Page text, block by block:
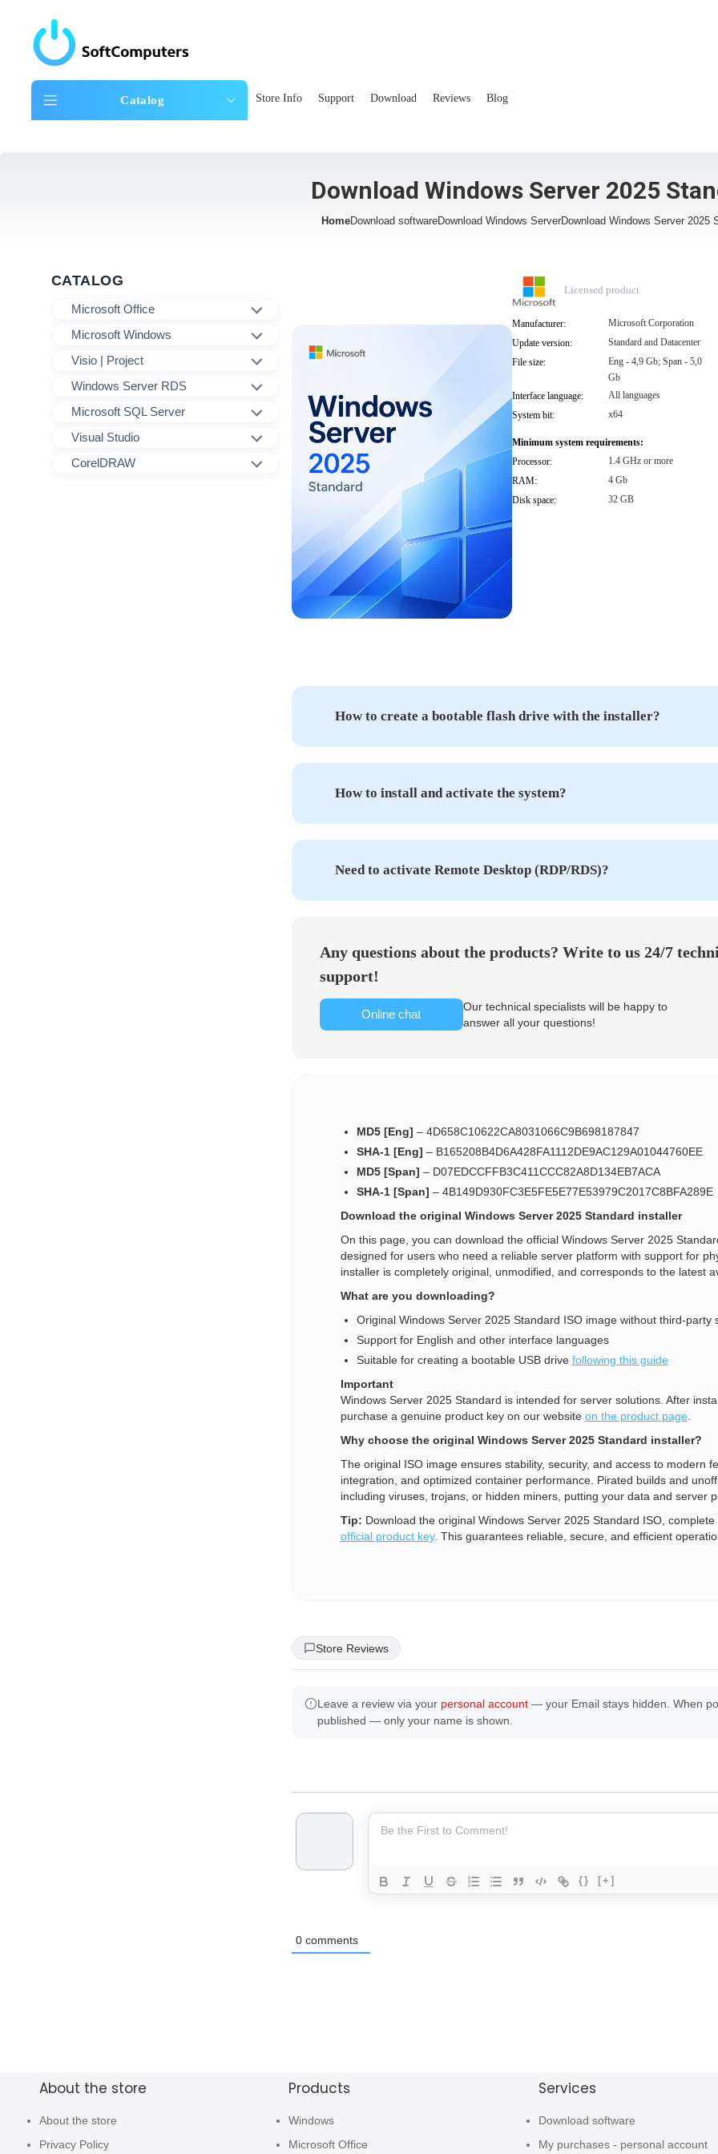
Catalog Store Info Support Download Reviews Blog
Download Windows Server 2025
HomeDownload softwareDownload Windows ServerDownload Windows Server 2025
CATALOG
Microsoft Office
Microsoft Windows
Visio | Project
Windows Server RDS
Microsoft SQL Server
Visual Studio
CorelDRAW
Licensed product
Manufacturer:
Microsoft Corporation
Update version:
Standard and Datacenter
File size:
Eng - 4,9 Gb; Span - 5,0
Gb
Interface language:
All languages
System bit:
x64
Minimum system requirements:
Processor:
1.4 GHz or more
RAM:
4 Gb
Disk space:
32 GB
How to create a bootable flash drive with the installer?
How to install and activate the system?
Need to activate Remote Desktop (RDP/RDS)?
Any questions about the products? Write to us 24/7
support!
Online chat
Our technical specialists will be happy to
answer all your questions!
MD5 [Eng] – 4D658C10622CA8031066C9B698187847
SHA-1 [Eng] – B165208B4D6A428FA1112DE9AC129A01044760EE
MD5 [Span] – D07EDCCFFB3C411CCC82A8D134EB7ACA
SHA-1 [Span] – 4B149D930FC3E5FE5E77E53979C2017C8BFA289E
Download the original Windows Server 2025 Standard installer
On this page, you can download the official Windows Server 2025
designed for users who need a reliable server platform with support for
installer is completely original, unmodified, and corresponds to the latest
What are you downloading?
Original Windows Server 2025 Standard ISO image without third-party
Support for English and other interface languages
Suitable for creating a bootable USB drive following this guide
Important
Windows Server 2025 Standard is intended for server solutions. After
purchase a genuine product key on our website on the product page.
Why choose the original Windows Server 2025 Standard installer?
The original ISO image ensures stability, security, and access to modern
integration, and optimized container performance. Pirated builds and
including viruses, trojans, or hidden miners, putting your data and server
Tip: Download the original Windows Server 2025 Standard ISO,
official product key. This guarantees reliable, secure, and efficient
Store Reviews
Leave a review via your personal account— your Email stays hidden. When
published — only your name is shown.
{} [+]
0comments
About the store
About the store
Privacy Policy
Products
Windows
Microsoft Office
Services
Download software
My purchases - personal account